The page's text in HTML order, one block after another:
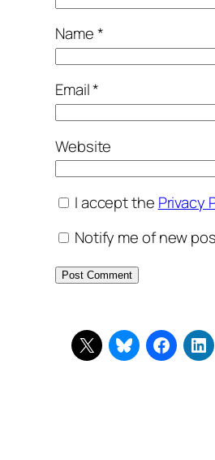
Name*
Email*
Website
I accept the Privacy
Notify me of new